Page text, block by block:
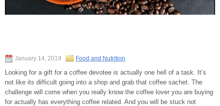
January 14, 2019 Food and Nutrition
Looking for a gift for a coffee devotee is actually one hell of a task. It’s
not like its difficult going into a shop and grab that coffee sachet. The
challenge will come when you really know the coffee lover you are buying
for actually has everything coffee related. And you will be stuck not